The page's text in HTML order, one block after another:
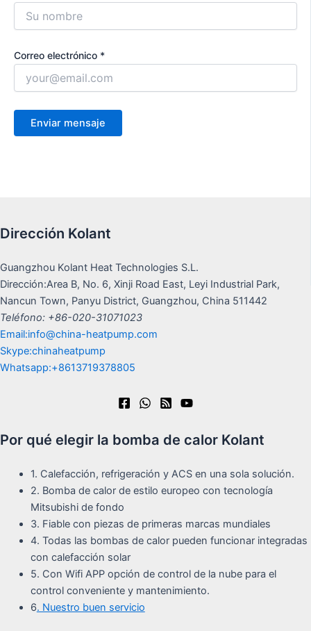
Correo electrónico *
Dirección Kolant
Guangzhou Kolant Heat Technologies S.L.
Dirección:Area B, No. 6, Xinji Road East, Leyi Industrial Park,
Nancun Town, Panyu District, Guangzhou, China 511442
Teléfono: +86-020-31071023
Email:info@china-heatpump.com
Skype:chinaheatpump
Whatsapp:+8613719378805
Por qué elegir la bomba de calor Kolant
1. Calefacción, refrigeración y ACS en una sola solución.
2. Bomba de calor de estilo europeo con tecnología
Mitsubishi de fondo
3. Fiable con piezas de primeras marcas mundiales
4. Todas las bombas de calor pueden funcionar integradas
con calefacción solar
5. Con Wifi APP opción de control de la nube para el
control conveniente y mantenimiento.
6. Nuestro buen servicio